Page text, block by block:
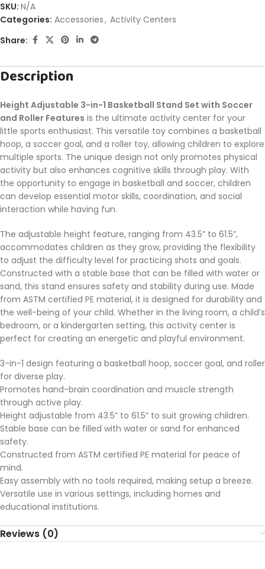
SKU: N/A
Categories: Accessories, Activity Centers
Share:
Description
Height Adjustable 3-in-1 Basketball Stand Set with Soccer
and Roller Features is the ultimate activity center for your
little sports enthusiast. This versatile toy combines a basketball
hoop, a soccer goal, and a roller toy, allowing children to explore
multiple sports. The unique design not only promotes physical
activity but also enhances cognitive skills through play. With
the opportunity to engage in basketball and soccer, children
can develop essential motor skills, coordination, and social
interaction while having fun.
The adjustable height feature, ranging from 43.5” to 61.5”,
accommodates children as they grow, providing the flexibility
to adjust the difficulty level for practicing shots and goals.
Constructed with a stable base that can be filled with water or
sand, this stand ensures safety and stability during use. Made
from ASTM certified PE material, it is designed for durability and
the well-being of your child. Whether in the living room, a child’s
bedroom, or a kindergarten setting, this activity center is
perfect for creating an energetic and playful environment.
3-in-1 design featuring a basketball hoop, soccer goal, and roller
for diverse play.
Promotes hand-brain coordination and muscle strength
through active play.
Height adjustable from 43.5” to 61.5” to suit growing children.
Stable base can be filled with water or sand for enhanced
safety.
Constructed from ASTM certified PE material for peace of
mind.
Easy assembly with no tools required, making setup a breeze.
Versatile use in various settings, including homes and
educational institutions.
Reviews (0)